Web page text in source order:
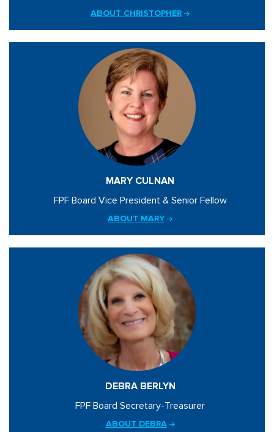
ABOUT CHRISTOPHER
MARY CULNAN
FPF Board Vice President & Senior Fellow
ABOUT MARY
DEBRA BERLYN
FPF Board Secretary-Treasurer
ABOUT DEBRA